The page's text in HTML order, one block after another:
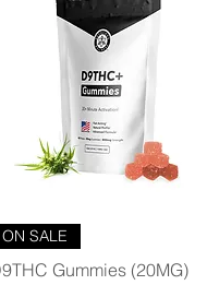
ON SALE
Gummies (20MG)